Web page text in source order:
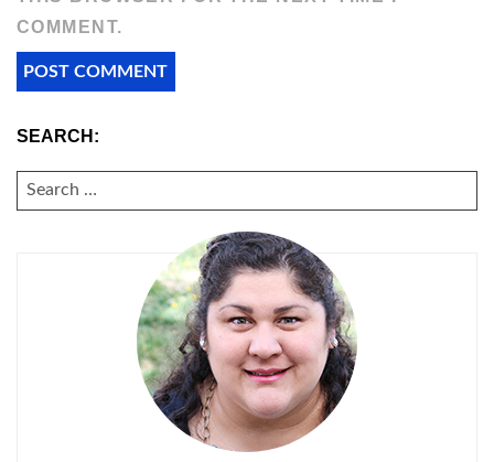
COMMENT.
SEARCH:
SEARCH
FOR: